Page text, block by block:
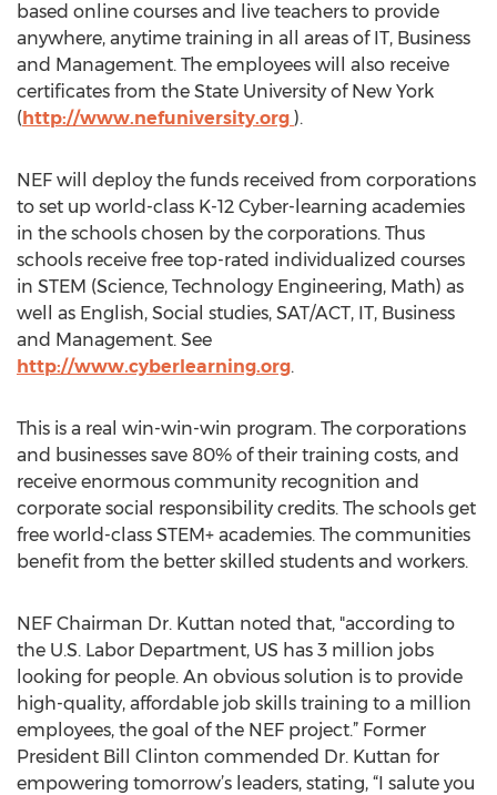
based online courses and live teachers to provide
anywhere, anytime training in all areas of IT, Business
and Management. The employees will also receive
certificates from the State University of New York
(http://www.nefuniversity.org ).
NEF will deploy the funds received from corporations
to set up world-class K-12 Cyber-learning academies
in the schools chosen by the corporations. Thus
schools receive free top-rated individualized courses
in STEM (Science, Technology Engineering, Math) as
well as English, Social studies, SAT/ACT, IT, Business
and Management. See
http://www.cyberlearning.org.
This is a real win-win-win program. The corporations
and businesses save 80% of their training costs, and
receive enormous community recognition and
corporate social responsibility credits. The schools get
free world-class STEM+ academies. The communities
benefit from the better skilled students and workers.
NEF Chairman Dr. Kuttan noted that, "according to
the U.S. Labor Department, US has 3 million jobs
looking for people. An obvious solution is to provide
high-quality, affordable job skills training to a million
employees, the goal of the NEF project.” Former
President Bill Clinton commended Dr. Kuttan for
empowering tomorrow’s leaders, stating, “I salute you